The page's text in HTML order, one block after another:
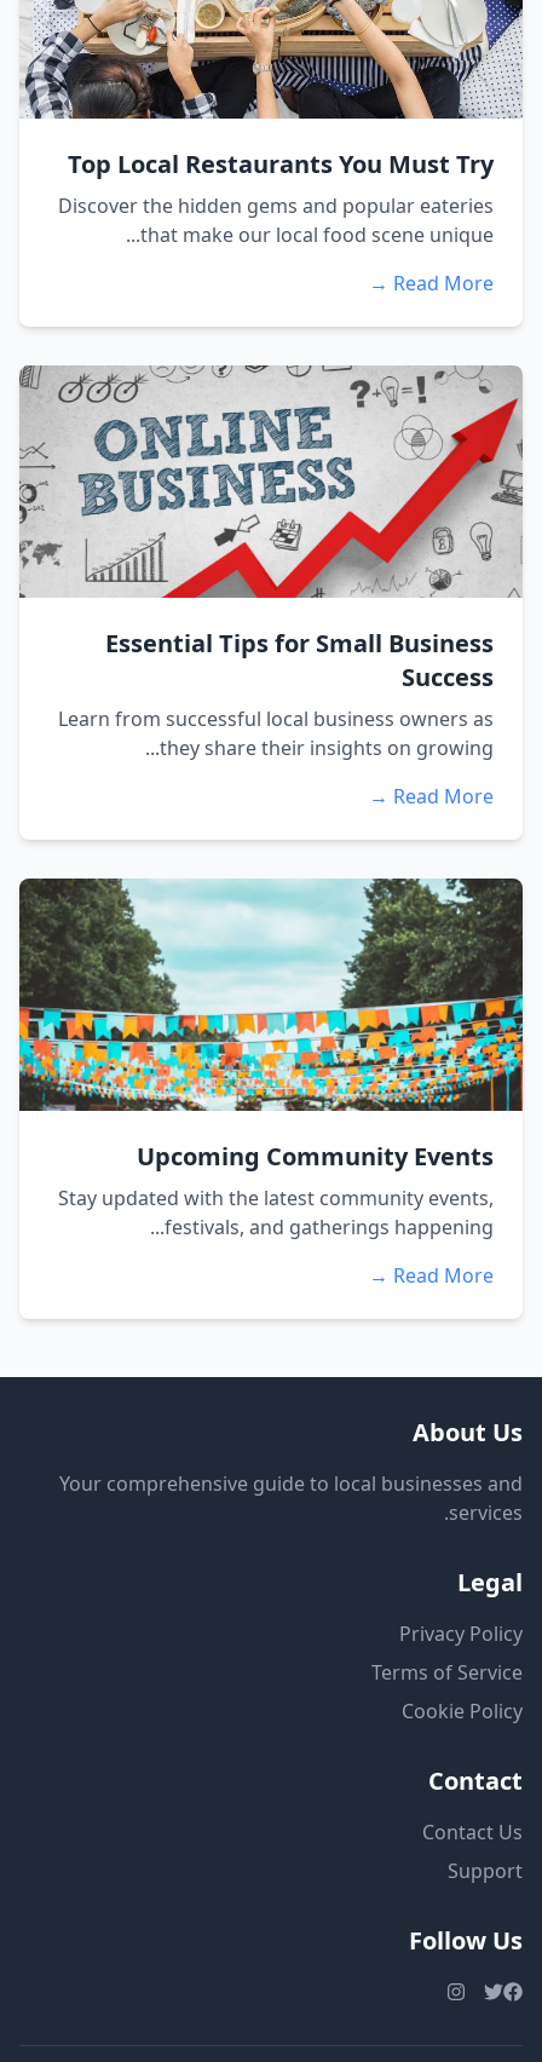
Top Local Restaurants You Must Try
Discover the hidden gems and popular eateries
that make our local food scene unique...
Read More →
Essential Tips for Small Business
Success
Learn from successful local business owners as
they share their insights on growing...
Read More →
Upcoming Community Events
Stay updated with the latest community events,
festivals, and gatherings happening...
Read More →
About Us
Your comprehensive guide to local businesses and
services.
Legal
Privacy Policy
Terms of Service
Cookie Policy
Contact
Contact Us
Support
Follow Us